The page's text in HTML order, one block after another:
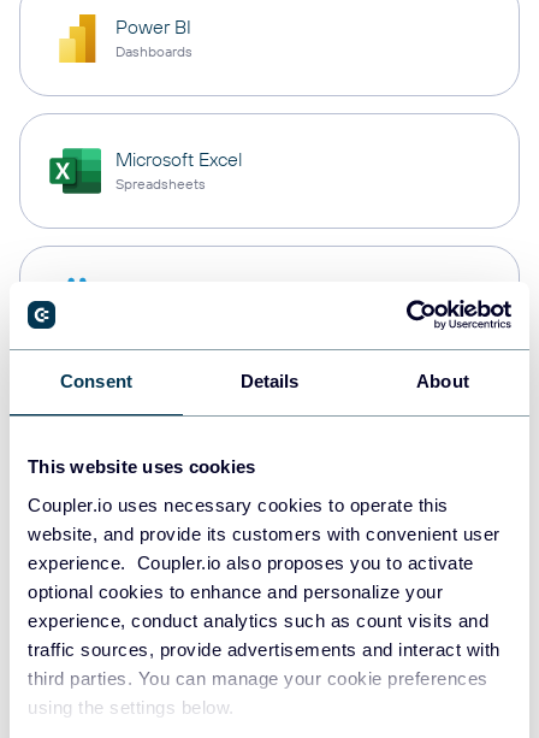
Consent Details About
This website uses cookies
Coupler.io uses necessary cookies to operate this
website, and provide its customers with convenient user
experience. Coupler.io also proposes you to activate
optional cookies to enhance and personalize your
experience, conduct analytics such as count visits and
traffic sources, provide advertisements and interact with
third parties. You can manage your cookie preferences
using the settings below.
Power BI
Dashboards
Microsoft Excel
Spreadsheets
PostgreSQL
Redshift
JSON
API